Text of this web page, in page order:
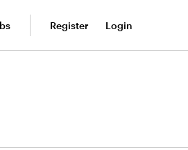
Register Login